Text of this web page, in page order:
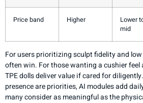
Price band Higher
Lower
mid
For users prioritizing sculpt fidelity and
often win. For those wanting a cushier
TPE dolls deliver value if cared for
presence are priorities, AI modules add
many consider as meaningful as the